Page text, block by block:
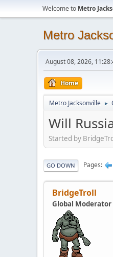
Welcome to Metro
Metro
August 08, 2026,
Home
Metro Jacksonville ►
Will
Started by
GO DOWN Pages
BridgeTroll
Global Moderator